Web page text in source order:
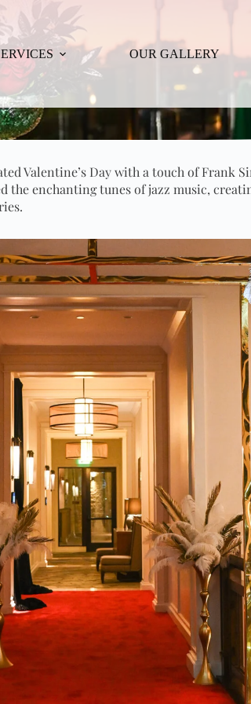
OUR GALLERY
Valentine’s Day with a touch of Frank
the enchanting tunes of jazz music,